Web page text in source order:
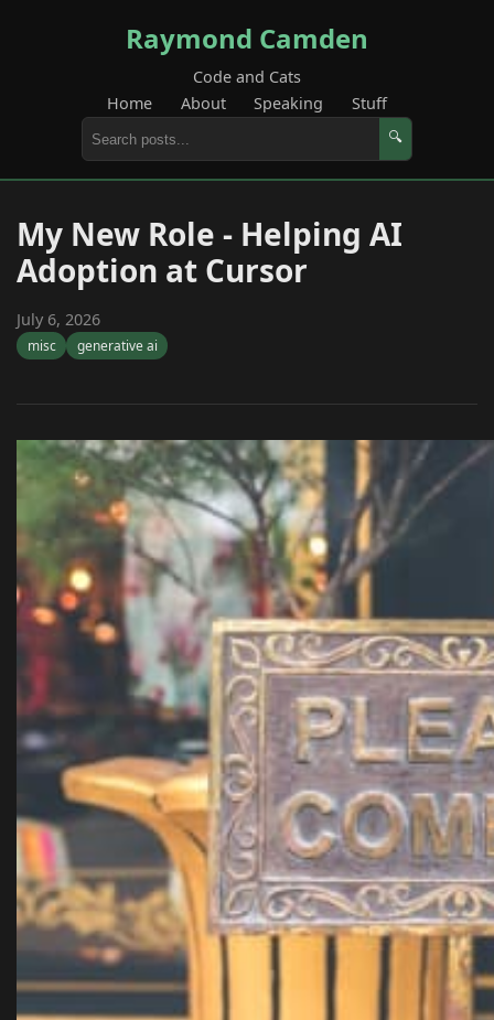
Raymond Camden
Code and Cats
Home
About Speaking Stuff
🔍
My New Role - Helping AI
Adoption at Cursor
July 6, 2026
misc generative ai